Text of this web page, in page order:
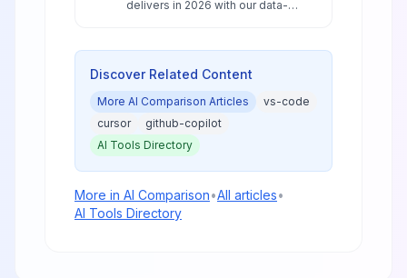
delivers in 2026 with our data-
ROI analysis and workflow insights.
Discover Related Content
More AI Comparison Articles
vs-code
cursor
github-copilot
AI Tools Directory
More in AI Comparison•All articles•
AI Tools Directory